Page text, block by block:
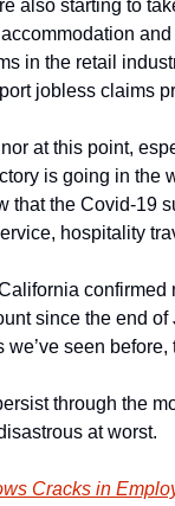
also starting to
in the retail
jobless claims
at this point,
is going in the
that the Covid-19
hospitality
since the end
we’ve seen
through the
at worst.
Cracks in